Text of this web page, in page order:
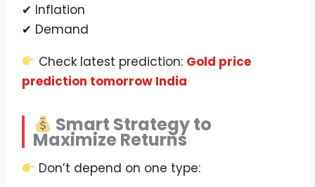
✔ Inflation
✔ Demand
Check latest prediction: Gold price
prediction tomorrow India
Smart Strategy to
Maximize Returns
Don’t depend on one type: